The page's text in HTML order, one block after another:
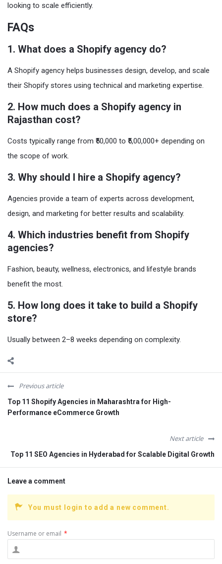
looking to scale efficiently.
FAQs
1. What does a Shopify agency do?
A Shopify agency helps businesses design, develop, and scale
their Shopify stores using technical and marketing expertise.
2. How much does a Shopify agency in
Rajasthan cost?
Costs typically range from ₹50,000 to ₹5,00,000+ depending on
the scope of work.
3. Why should I hire a Shopify agency?
Agencies provide a team of experts across development,
design, and marketing for better results and scalability.
4. Which industries benefit from Shopify
agencies?
Fashion, beauty, wellness, electronics, and lifestyle brands
benefit the most.
5. How long does it take to build a Shopify
store?
Usually between 2–8 weeks depending on complexity.
Previous article
Top 11 Shopify Agencies in Maharashtra for High-
Performance eCommerce Growth
Next article
Top 11 SEO Agencies in Hyderabad for Scalable Digital Growth
Leave a comment
You must login to add a new comment.
Username or email *